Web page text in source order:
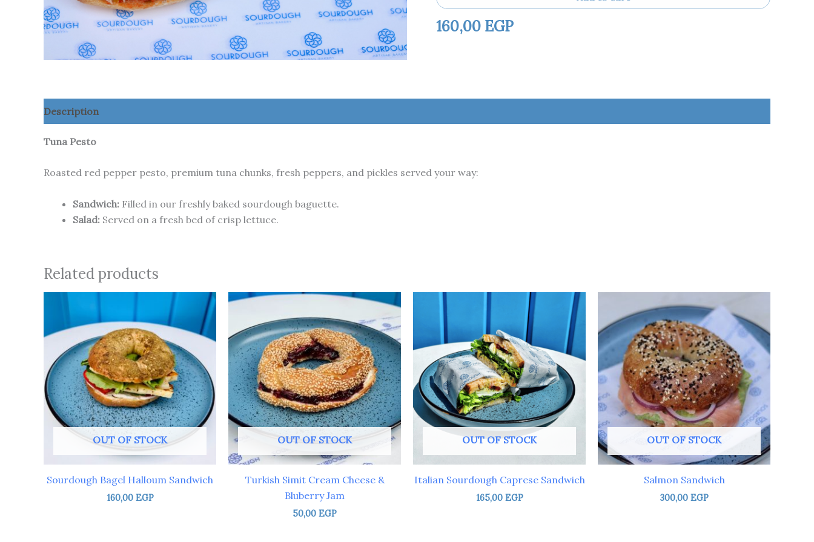
160,00 EGP
Description
Tuna Pesto
Roasted red pepper pesto, premium tuna chunks, fresh peppers, and pickles served your way:
Sandwich: Filled in our freshly baked sourdough baguette.
Salad: Served on a fresh bed of crisp lettuce.
Related products
OUT OF STOCK
Sourdough Bagel Halloum Sandwich
160,00 EGP
OUT OF STOCK
Turkish Simit Cream Cheese &
Bluberry Jam
50,00 EGP
OUT OF STOCK
Italian Sourdough Caprese Sandwich
165,00 EGP
OUT OF STOCK
Salmon Sandwich
300,00 EGP